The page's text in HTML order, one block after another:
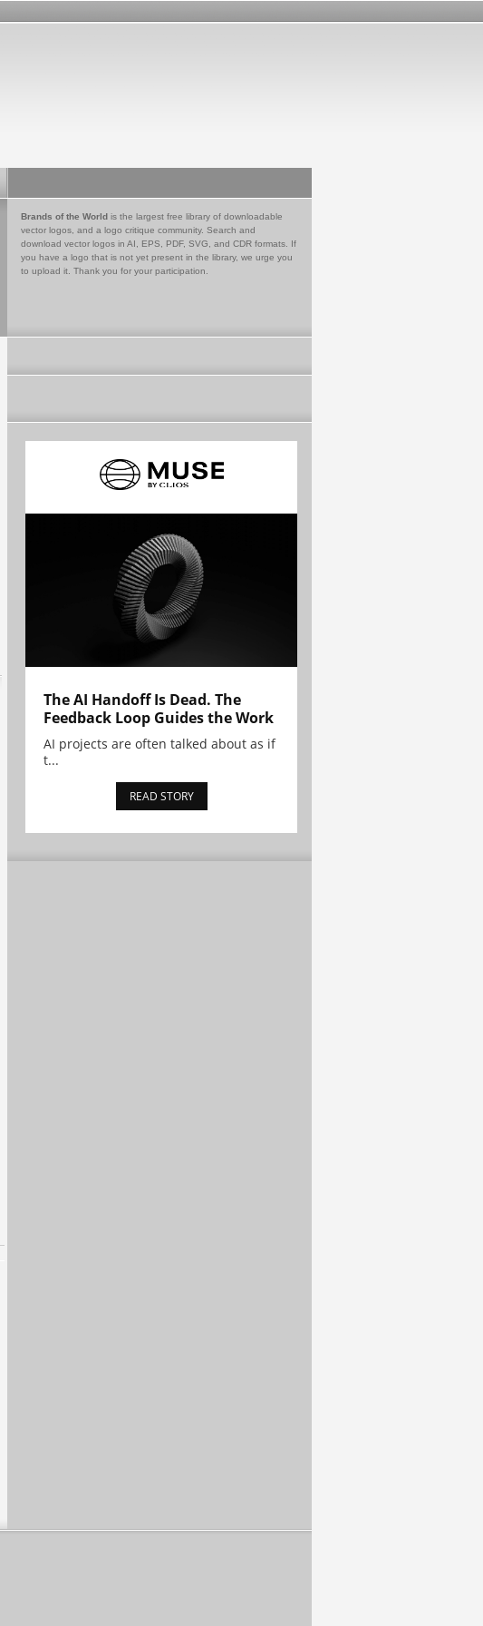
Brands of the World is the largest free library of downloadable
vector logos, and a logo critique community. Search and
download vector logos in AI, EPS, PDF, SVG, and CDR formats. If
you have a logo that is not yet present in the library, we urge you
to upload it. Thank you for your participation.
The AI Handoff Is Dead. The
Feedback Loop Guides the Work
AI projects are often talked about as if
t...
READ STORY